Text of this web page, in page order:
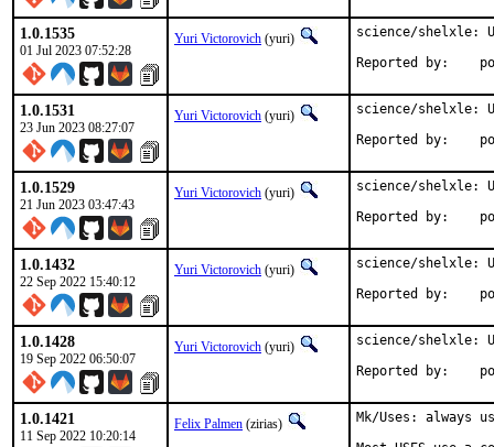
1.0.1535
01 Jul 2023 07:52:28
Yuri Victorovich (yuri)
science/shelxle:
1.0.1531
23 Jun 2023 08:27:07
Yuri Victorovich (yuri)
science/shelxle:
1.0.1529
21 Jun 2023 03:47:43
Yuri Victorovich (yuri)
science/shelxle:
1.0.1432
22 Sep 2022 15:40:12
Yuri Victorovich (yuri)
science/shelxle:
1.0.1428
19 Sep 2022 06:50:07
Yuri Victorovich (yuri)
science/shelxle:
1.0.1421
11 Sep 2022 10:20:14
Felix Palmen (zirias)
Mk/Uses: always